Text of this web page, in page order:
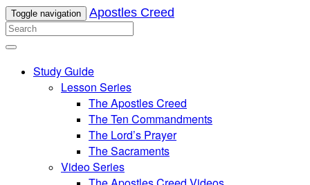
Toggle navigation Apostles Creed
Study Guide
Lesson Series
The Apostles Creed
The Ten Commandments
The Lord’s Prayer
The Sacraments
Video Series